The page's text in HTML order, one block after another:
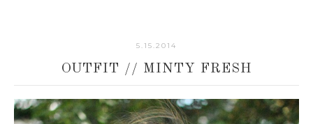
5.15.2014
OUTFIT // MINTY FRESH